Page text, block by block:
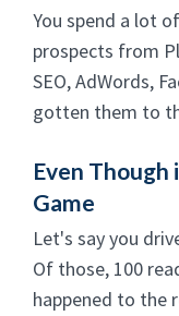
You spend a lot
prospects from
SEO, AdWords,
gotten them to
Even Though
Game
Let's say you
Of those, 100
happened to the